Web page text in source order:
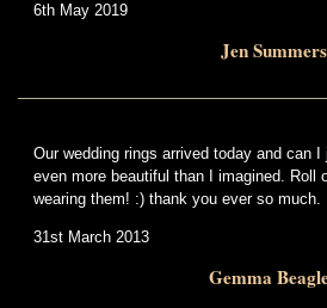
6th May 2019
Jen Summers
Our wedding rings arrived today and can
even more beautiful than I imagined. Roll
wearing them! :) thank you ever so much.
31st March 2013
Gemma